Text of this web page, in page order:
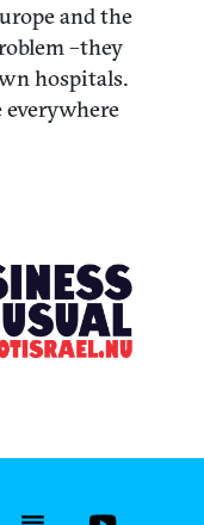
and the
–they
hospitals.
everywhere